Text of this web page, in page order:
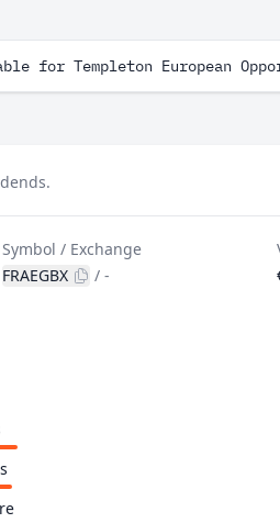
for Templeton European
Symbol / Exchange
FRAEGBX
/-